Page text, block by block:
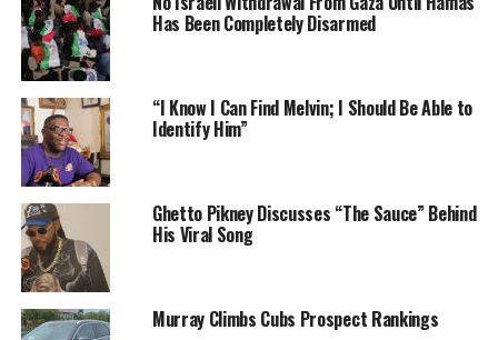
Has Been Completely Disarmed
“I Know I Can Find Melvin; I Should Be Able to
Identify Him”
Ghetto Pikney Discusses “The Sauce” Behind
His Viral Song
Murray Climbs Cubs Prospect Rankings